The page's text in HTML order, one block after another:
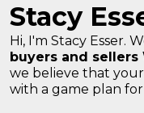
Stacy
Hi, I'm Stacy Esser.
buyers and sellers
we believe that
with a game plan for